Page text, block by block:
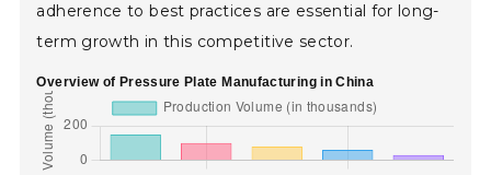
adherence to best practices are essential for long-
term growth in this competitive sector.
Overview of Pressure Plate Manufacturing in China